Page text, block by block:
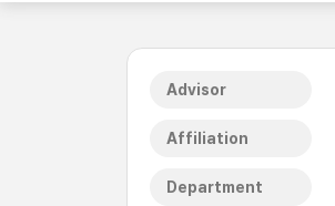
Advisor
Affiliation
Department